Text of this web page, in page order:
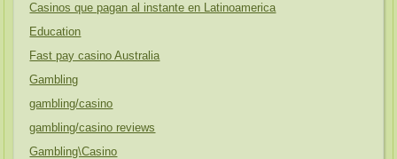
Casinos que pagan al instante en Latinoamerica
Education
Fast pay casino Australia
Gambling
gambling/casino
gambling/casino reviews
Gambling\Casino